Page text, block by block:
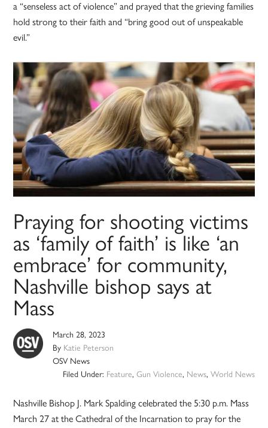
a “senseless act of violence” and prayed that the grieving families
hold strong to their faith and “bring good out of unspeakable
evil.”
Praying for shooting victims
as ‘family of faith’ is like ‘an
embrace’ for community,
Nashville bishop says at
Mass
March 28, 2023
By Katie Peterson
OSV News
Filed Under: Feature, Gun Violence, News, World News
Nashville Bishop J. Mark Spalding celebrated the 5:30 p.m. Mass
March 27 at the Cathedral of the Incarnation to pray for the